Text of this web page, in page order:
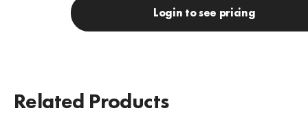
Login to see pricing
Related Products